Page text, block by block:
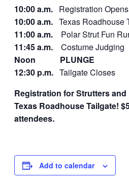
10:00 a.m. Registration
10:00 a.m. Texas Roadhouse
11:00 a.m. Polar Strut Fun
11:45 a.m. Costume Judging
Noon
PLUNGE
12:30 p.m. Tailgate Closes
Registration for Strutters
Texas Roadhouse Tailgate!
attendees.
Add to calendar